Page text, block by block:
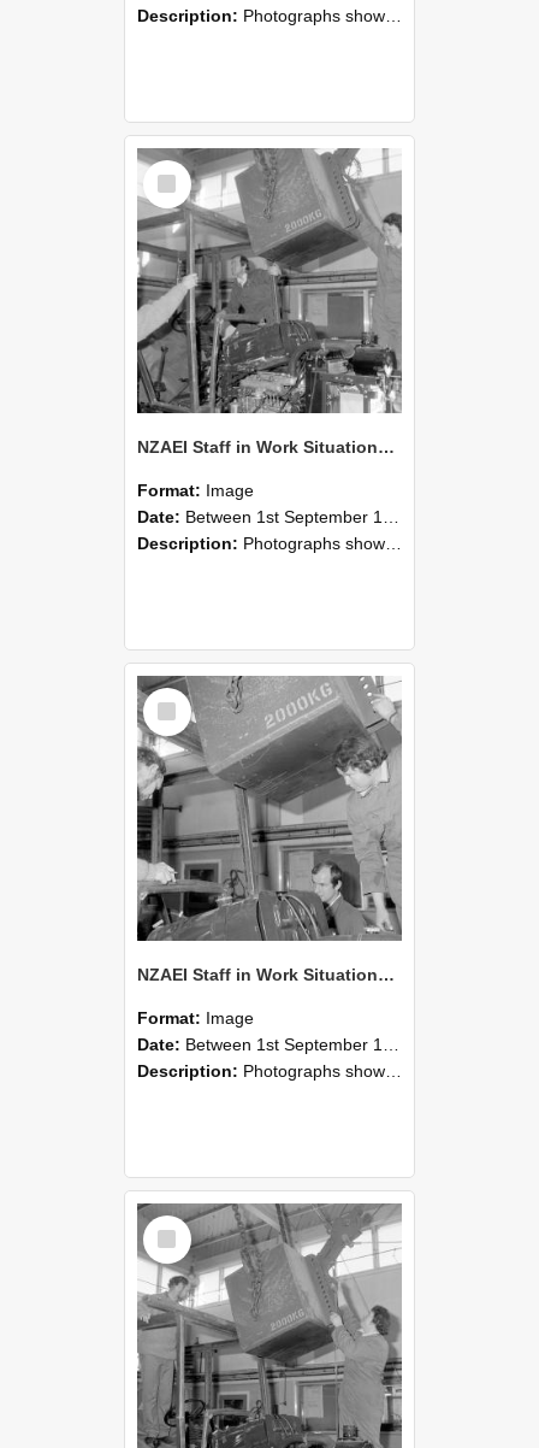
Description: Photographs showing NZAEI staff demonstrating equipment, machinery, and engineering processes during Open Days in September 1985, Lincoln College.
Select
Item
NZAEI Staff in Work Situations, Open Days, September 1985 12
Format: Image
Date: Between 1st September 1985 and 30th September 1985
Description: Photographs showing NZAEI staff demonstrating equipment, machinery, and engineering processes during Open Days in September 1985, Lincoln College.
Select
Item
NZAEI Staff in Work Situations, Open Days, September 1985 11
Format: Image
Date: Between 1st September 1985 and 30th September 1985
Description: Photographs showing NZAEI staff demonstrating equipment, machinery, and engineering processes during Open Days in September 1985, Lincoln College.
Select
Item